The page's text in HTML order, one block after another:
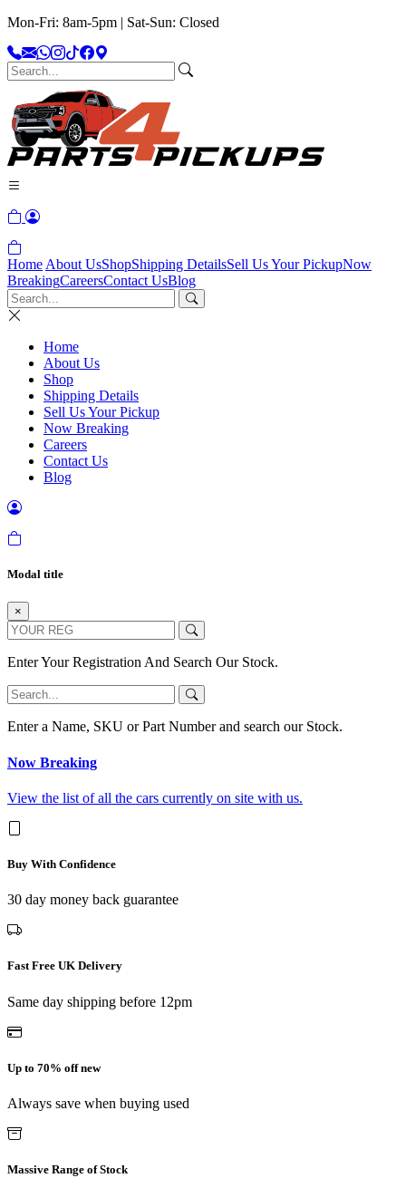
Mon-Fri: 8am-5pm | Sat-Sun: Closed
Home About UsShopShipping DetailsSell Us Your PickupNow
BreakingCareersContact UsBlog
Home
About Us
Shop
Shipping Details
Sell Us Your Pickup
Now Breaking
Careers
Contact Us
Blog
Modal title
×
Enter Your Registration And Search Our Stock.
Enter a Name, SKU or Part Number and search our Stock.
Now Breaking
View the list of all the cars currently on site with us.
Buy With Confidence
30 day money back guarantee
Fast Free UK Delivery
Same day shipping before 12pm
Up to 70% off new
Always save when buying used
Massive Range of Stock